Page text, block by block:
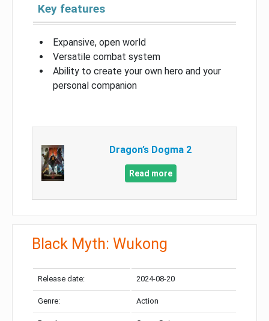
Key features
Expansive, open world
Versatile combat system
Ability to create your own hero and your
personal companion
Dragon’s Dogma 2
Read more
Black Myth: Wukong
Release date: 2024-08-20
Genre: Action